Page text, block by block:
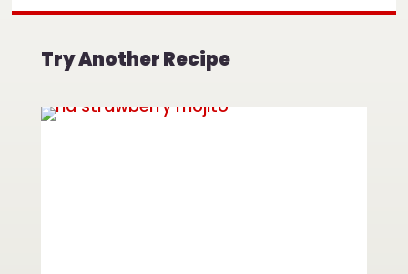
Try Another Recipe